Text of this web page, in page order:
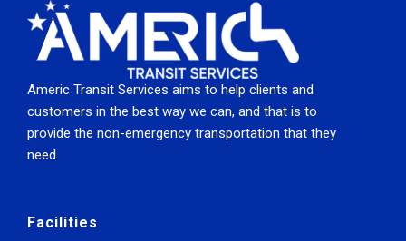
Americ Transit Services aims to help clients and
customers in the best way we can, and that is to
provide the non-emergency transportation that they
need
Facilities